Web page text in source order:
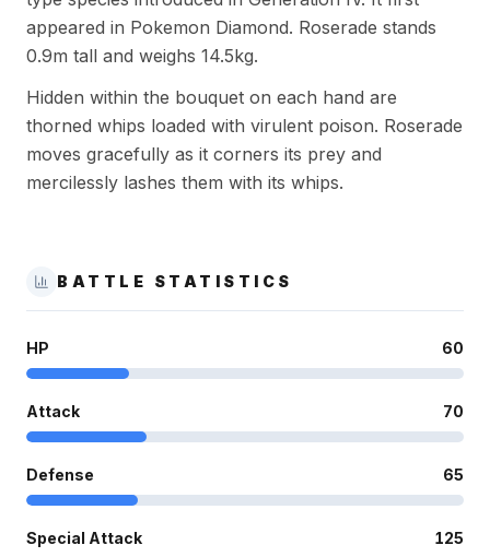
appeared in Pokemon Diamond. Roserade stands
0.9m tall and weighs 14.5kg.
Hidden within the bouquet on each hand are
thorned whips loaded with virulent poison. Roserade
moves gracefully as it corners its prey and
mercilessly lashes them with its whips.
BATTLE STATISTICS
HP 60
Attack 70
Defense 65
Special Attack 125